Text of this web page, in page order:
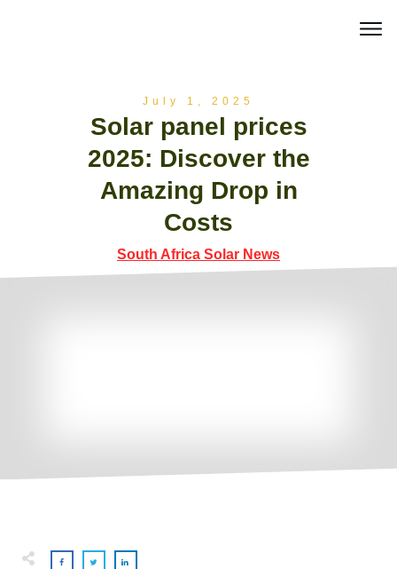
July 1, 2025
Solar panel prices
2025: Discover the
Amazing Drop in
Costs
South Africa Solar News